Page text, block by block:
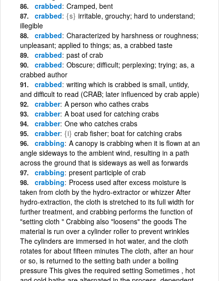
crabbed Cramped, bent
crabbed {s} irritable, grouchy; hard to understand;
illegible
crabbed Characterized by harshness or roughness;
unpleasant; applied to things; as, a crabbed taste
crabbed past of crab
crabbed Obscure; difficult; perplexing; trying; as, a
crabbed author
crabbed writing which is crabbed is small, untidy,
and difficult to read (CRAB; later influenced by crab apple)
crabber A person who cathes crabs
crabber A boat used for catching crabs
crabber One who catches crabs
crabber {i} crab fisher; boat for catching crabs
crabbing A canopy is crabbing when it is flown at an
angle sideways to the ambient wind, resulting in a path
across the ground that is sideways as well as forwards
crabbing present participle of crab
crabbing Process used after excess moisture is
taken from cloth by the hydro-extractor or whizzer After
hydro-extraction, the cloth is stretched to its full width for
further treatment, and crabbing performs the function of
"setting cloth " Crabbing also "loosens" the goods The
material is run over a cylinder roller to prevent wrinkles
The cylinders are immersed in hot water, and the cloth
rotates for about fifteen minutes The cloth, after an hour
or so, is returned to the setting bath under a boiling
pressure This gives the required setting Sometimes , hot